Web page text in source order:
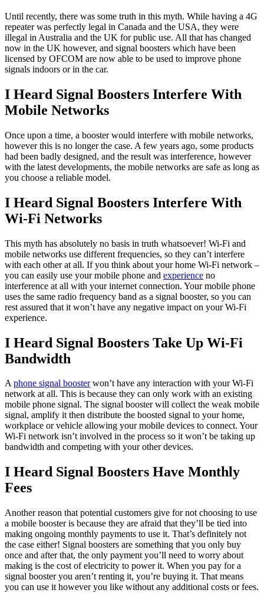
Until recently, there was some truth in this myth. While having a 4G
repeater was perfectly legal in Canada and the USA, they were
illegal in Australia and the UK for public use. All that has changed
now in the UK however, and signal boosters which have been
licensed by OFCOM are now able to be used to improve phone
signals indoors or in the car.
I Heard Signal Boosters Interfere With
Mobile Networks
Once upon a time, a booster would interfere with mobile networks,
however this is no longer the case. A few years ago, some products
had been badly designed, and the result was interference, however
with the latest developments, the mobile networks are safe as long as
you choose a reliable model.
I Heard Signal Boosters Interfere With
Wi-Fi Networks
This myth has absolutely no basis in truth whatsoever! Wi-Fi and
mobile networks use different frequencies, so they can’t interfere
with each other at all. If you think about your home Wi-Fi network –
you can easily use your mobile phone and experience no
interference at all with your internet connection. Your mobile phone
uses the same radio frequency band as a signal booster, so you can
rest assured that it won’t have any negative impact on your Wi-Fi
experience.
I Heard Signal Boosters Take Up Wi-Fi
Bandwidth
Aphone signal boosterwon’t have any interaction with your Wi-Fi
network at all. This is because they can only work with an existing
mobile phone signal. The signal booster will collect the weak mobile
signal, amplify it then distribute the boosted signal to your home,
workplace or vehicle allowing your mobile devices to connect. Your
Wi-Fi network isn’t involved in the process so it won’t be taking up
bandwidth and competing with your other devices.
I Heard Signal Boosters Have Monthly
Fees
Another reason that potential customers give for not choosing to use
a mobile booster is because they are afraid that they’ll be tied into
making ongoing monthly payments to use it. That’s definitely not
the case either! Signal boosters are something that you only buy
once and after that, the only payment you’ll need to worry about
making is the cost of electricity to power it. When you pay for a
signal booster you aren’t renting it, you’re buying it. That means
you can use it however you like without any additional costs or fees.